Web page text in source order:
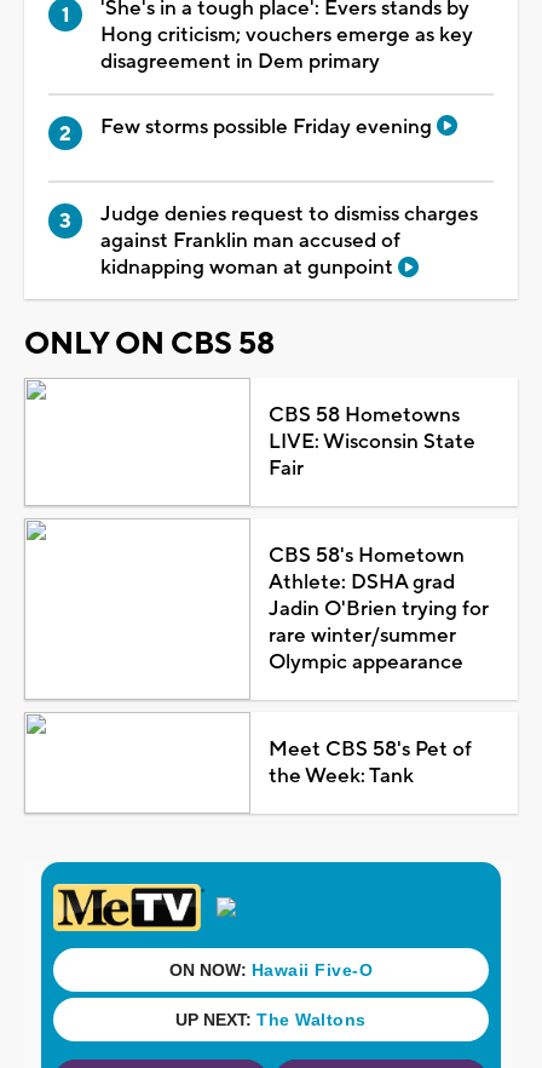
'She's in a tough place': Evers stands by
Hong criticism; vouchers emerge as key
disagreement in Dem primary
Few storms possible Friday evening
Judge denies request to dismiss charges
against Franklin man accused of
kidnapping woman at gunpoint
ONLY ON CBS 58
CBS 58 Hometowns
LIVE: Wisconsin State
Fair
CBS 58's Hometown
Athlete: DSHA grad
Jadin O'Brien trying for
rare winter/summer
Olympic appearance
Meet CBS 58's Pet of
the Week: Tank